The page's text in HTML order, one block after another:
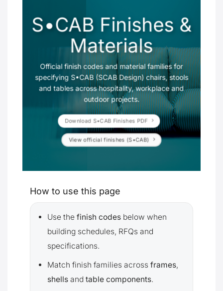
S•CAB Finishes &
Materials
Official finish codes and material families for
specifying S•CAB (SCAB Design) chairs, stools
and tables across hospitality, workplace and
outdoor projects.
Download S•CAB Finishes PDF
View official finishes (S•CAB)
How to use this page
Use thefinish codes below when
building schedules, RFQs and
specifications.
Match finish families acrossframes,
shells andtable components.